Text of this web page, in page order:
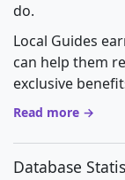
do.
Local Guides
can help them
exclusive
Read more →
Database